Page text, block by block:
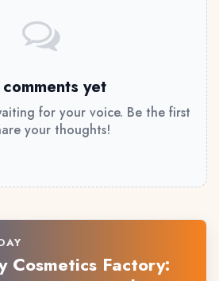
yet
for your voice. Be the first
your thoughts!
Cosmetics Factory: